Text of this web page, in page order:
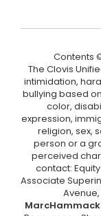
Contents
The Clovis
intimidation,
bullying based
color,
expression,
religion, sex,
person or a
perceived
contact:
Associate
Avenue,